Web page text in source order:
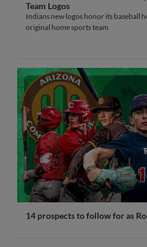
Team Logos
Indians new logos honor its baseball
original home sports team
14 prospects to follow for as